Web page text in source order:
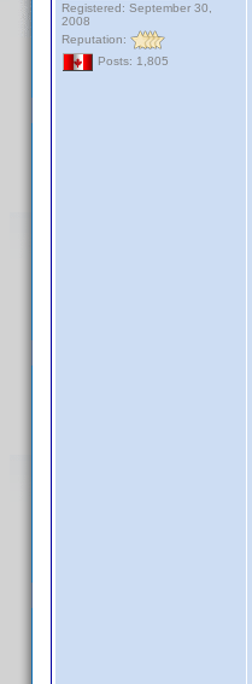
Registered: September 30,
2008
Reputation:
Posts: 1,805